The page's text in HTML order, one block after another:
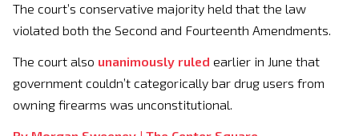
The court’s conservative majority held that the law
violated both the Second and Fourteenth Amendments.
The court also unanimously ruled earlier in June that
government couldn’t categorically bar drug users from
owning firearms was unconstitutional.